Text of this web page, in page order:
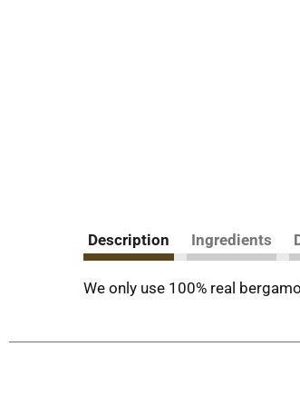
Description Ingredients
We only use 100% real